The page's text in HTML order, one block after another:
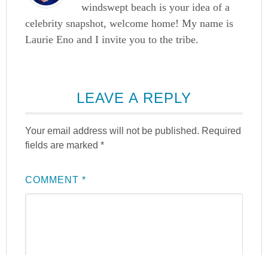
windswept beach is your idea of a
celebrity snapshot, welcome home! My name is
Laurie Eno and I invite you to the tribe.
LEAVE A REPLY
Your email address will not be published. Required
fields are marked*
COMMENT*